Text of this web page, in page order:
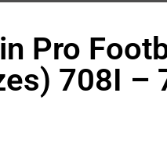
Pro
708I –